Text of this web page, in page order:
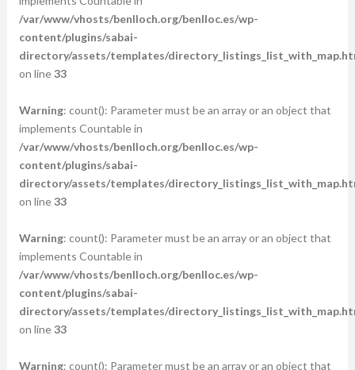
/var/www/vhosts/benlloch.org/benlloc.es/wp-
content/plugins/sabai-
directory/assets/templates/
on line33
Warning: count(): Parameter must be an array or an object that
implements Countable in
/var/www/vhosts/benlloch.org/benlloc.es/wp-
content/plugins/sabai-
directory/assets/templates/
on line33
Warning: count(): Parameter must be an array or an object that
implements Countable in
/var/www/vhosts/benlloch.org/benlloc.es/wp-
content/plugins/sabai-
directory/assets/templates/
on line33
Warning: count(): Parameter must be an array or an object that